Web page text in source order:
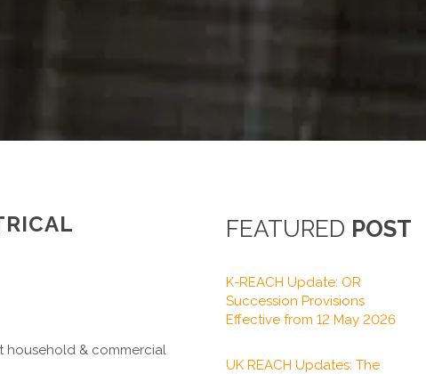
household & commercial
FEATURED POST
K-REACH Update: OR
Succession Provisions
Effective from 12 May 2026
UK REACH Updates: The